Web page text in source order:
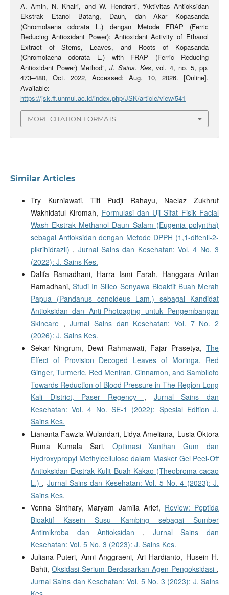
A. Amin, N. Khairi, and W. Hendrarti, “Aktivitas Antioksidan
Ekstrak Etanol Batang, Daun, dan Akar Kopasanda
(Chromolaena odorata L.) dengan Metode FRAP (Ferric
Reducing Antioxidant Power): Antioxidant Activity of Ethanol
Extract of Stems, Leaves, and Roots of Kopasanda
(Chromolaena odorata L.) with FRAP (Ferric Reducing
Antioxidant Power) Method”, J. Sains. Kes, vol. 4, no. 5, pp.
473–480, Oct. 2022, Accessed: Aug. 10, 2026. [Online].
Available:
https://jsk.ff.unmul.ac.id/index.php/JSK/article/view/541
MORE CITATION FORMATS
Similar Articles
Try Kurniawati, Titi Pudji Rahayu, Naelaz Zukhruf
Wakhidatul Kiromah, Formulasi dan Uji Sifat Fisik Facial
Wash Ekstrak Methanol Daun Salam (Eugenia polyntha)
sebagai Antioksidan dengan Metode DPPH (1,1-difenil-2-
pikrihidrazil) , Jurnal Sains dan Kesehatan: Vol. 4 No. 3
(2022): J. Sains Kes.
Dalifa Ramadhani, Harra Ismi Farah, Hanggara Arifian
Ramadhani,Studi In Silico Senyawa Bioaktif Buah Merah
Papua (Pandanus conoideus Lam.) sebagai Kandidat
Antioksidan dan Anti-Photoaging untuk Pengembangan
Skincare ,Jurnal Sains dan Kesehatan: Vol. 7 No. 2
(2026): J. Sains Kes.
Sekar Ningrum, Dewi Rahmawati, Fajar Prasetya,The
Effect of Provision Decoged Leaves of Moringa, Red
Ginger, Turmeric, Red Meniran, Cinnamon, and Sambiloto
Towards Reduction of Blood Pressure in The Region Long
Kali District, Paser Regency , Jurnal Sains dan
Kesehatan: Vol. 4 No. SE-1 (2022): Spesial Edition J.
Sains Kes.
Liananta Fawzia Wulandari, Lidya Ameliana, Lusia Oktora
Ruma Kumala Sari, Optimasi Xanthan Gum dan
Hydroxypropyl Methylcellulose dalam Masker Gel Peel-Off
Antioksidan Ekstrak Kulit Buah Kakao (Theobroma cacao
L.) , Jurnal Sains dan Kesehatan: Vol. 5 No. 4 (2023): J.
Sains Kes.
Venna Sinthary, Maryam Jamila Arief, Review: Peptida
Bioaktif Kasein Susu Kambing sebagai Sumber
Antimikroba dan Antioksidan , Jurnal Sains dan
Kesehatan: Vol. 5 No. 3 (2023): J. Sains Kes.
Juliana Puteri, Anni Anggraeni, Ari Hardianto, Husein H.
Bahti,Oksidasi Serium Berdasarkan Agen Pengoksidasi ,
Jurnal Sains dan Kesehatan: Vol. 5 No. 3 (2023): J. Sains